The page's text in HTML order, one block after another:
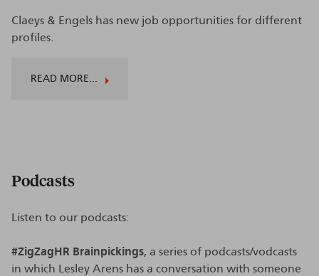
Claeys & Engels has new job opportunities for different
profiles.
READ MORE...
Podcasts
Listen to our podcasts:
#ZigZagHR Brainpickings, a series of podcasts/vodcasts
in which Lesley Arens has a conversation with someone